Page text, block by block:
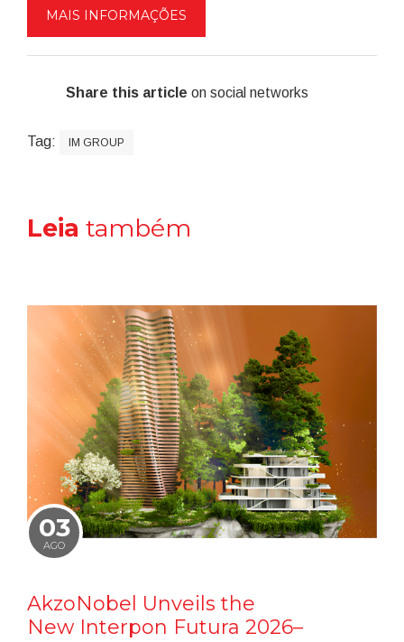
MAIS INFORMAÇÕES
Share this article on social networks
Tag: IM GROUP
Leia também
03
AGO
AkzoNobel Unveils the
New Interpon Futura 2026–